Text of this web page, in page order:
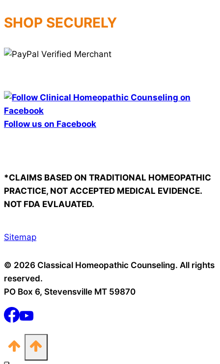
SHOP SECURELY
Follow us on Facebook
*CLAIMS BASED ON TRADITIONAL HOMEOPATHIC
PRACTICE, NOT ACCEPTED MEDICAL EVIDENCE.
NOT FDA EVLAUATED.
Sitemap
© 2026 Classical Homeopathic Counseling. All rights
reserved.
PO Box 6, Stevensville MT 59870